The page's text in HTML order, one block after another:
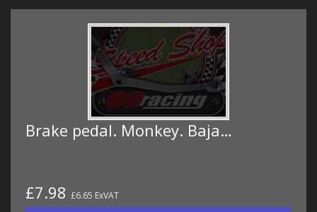
Brake pedal. Monkey. Baja…
£7.98 £6.65 ExVAT